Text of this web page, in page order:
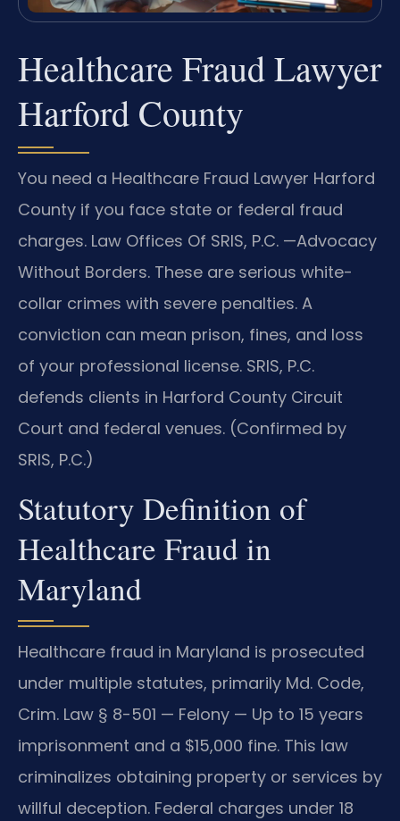
Healthcare Fraud Lawyer
Harford County
You need a Healthcare Fraud Lawyer Harford
County if you face state or federal fraud
charges. Law Offices Of SRIS, P.C. —Advocacy
Without Borders. These are serious white-
collar crimes with severe penalties. A
conviction can mean prison, fines, and loss
of your professional license. SRIS, P.C.
defends clients in Harford County Circuit
Court and federal venues. (Confirmed by
SRIS, P.C.)
Statutory Definition of
Healthcare Fraud in
Maryland
Healthcare fraud in Maryland is prosecuted
under multiple statutes, primarily Md. Code,
Crim. Law § 8-501 — Felony — Up to 15 years
imprisonment and a $15,000 fine. This law
criminalizes obtaining property or services by
willful deception. Federal charges under 18